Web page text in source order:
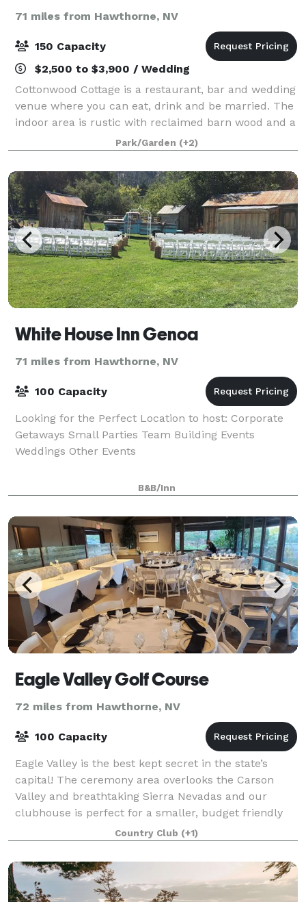
71 miles from Hawthorne, NV
150 Capacity
$2,500 to $3,900 / Wedding
Cottonwood Cottage is a restaurant, bar and wedding
venue where you can eat, drink and be married. The
indoor area is rustic with reclaimed barn wood and a
large rock fireplace. Our backyard is filled with
games like Bocce, horseshoes and c
Park/Garden (+2)
White House Inn Genoa
71 miles from Hawthorne, NV
100 Capacity
Looking for the Perfect Location to host: Corporate
Getaways Small Parties Team Building Events
Weddings Other Events
B&B/Inn
Eagle Valley Golf Course
72 miles from Hawthorne, NV
100 Capacity
Eagle Valley is the best kept secret in the state’s
capital! The ceremony area overlooks the Carson
Valley and breathtaking Sierra Nevadas and our
clubhouse is perfect for a smaller, budget friendly
Country Club (+1)